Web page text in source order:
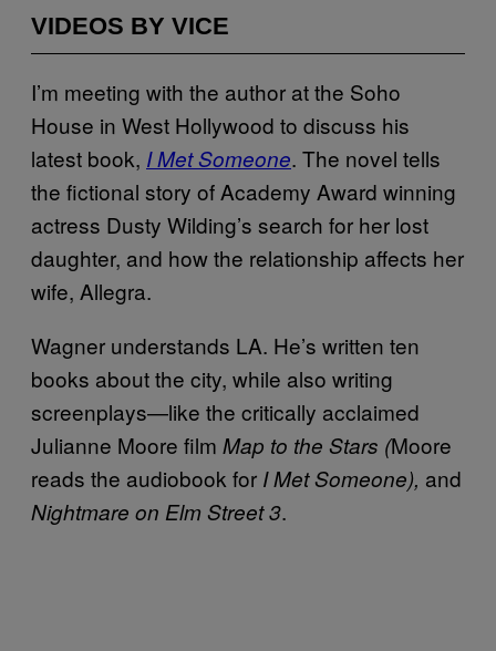
VIDEOS BY VICE
I’m meeting with the author at the Soho
House in West Hollywood to discuss his
latest book, I Met Someone. The novel tells
the fictional story of Academy Award winning
actress Dusty Wilding’s search for her lost
daughter, and how the relationship affects her
wife, Allegra.
Wagner understands LA. He’s written ten
books about the city, while also writing
screenplays—like the critically acclaimed
Julianne Moore film Map to the Stars (Moore
reads the audiobook for I Met Someone), and
Nightmare on Elm Street 3.